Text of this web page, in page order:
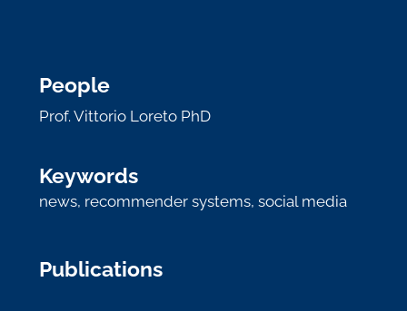
People
Prof. Vittorio Loreto PhD
Keywords
news, recommender systems, social media
Publications